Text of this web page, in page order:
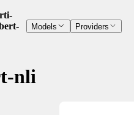
Models Providers
nli